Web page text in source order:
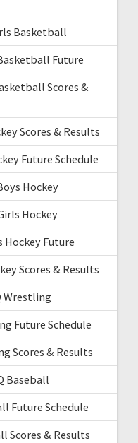
Basketball
Future
Scores &
Scores & Results
Future Schedule
Hockey
Hockey
Hockey Future
Scores & Results
Wrestling
Future Schedule
Scores & Results
Baseball
Future Schedule
Scores & Results